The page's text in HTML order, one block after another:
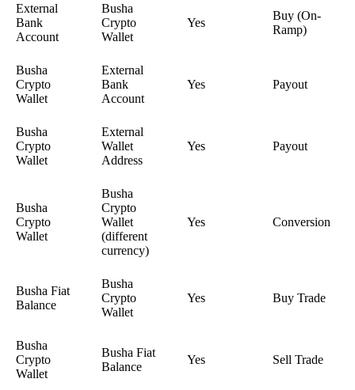
External
Bank
Account
Busha
Crypto
Wallet
Yes
Buy (On-
Ramp)
Busha
Crypto
Wallet
External
Bank
Account
Yes Payout
Busha
Crypto
Wallet
External
Wallet
Address
Yes Payout
Busha
Crypto
Wallet
Busha
Crypto
Wallet
(different
currency)
Yes Conversion
Busha Fiat
Balance
Busha
Crypto
Wallet
Yes Buy Trade
Busha
Crypto
Wallet
Busha Fiat
Balance
Yes Sell Trade